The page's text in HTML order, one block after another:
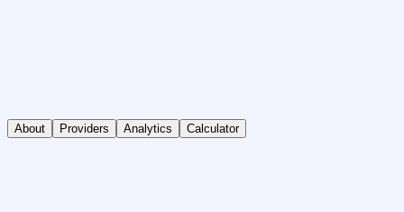
About Providers Analytics Calculator